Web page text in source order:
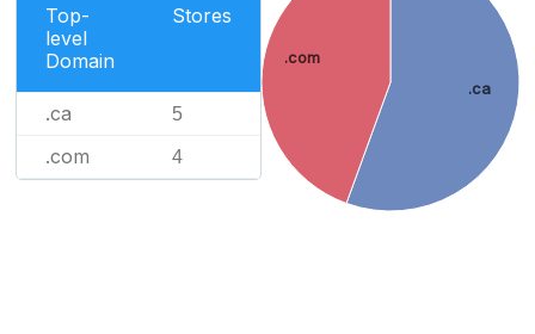
Top-
level
Domain
Stores
.ca 5
.com 4
.ca
.com